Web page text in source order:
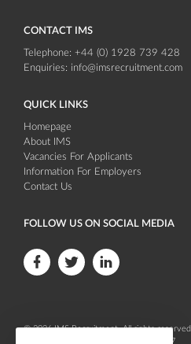
CONTACT IMS
Telephone: +44 (0) 1928 739 428
Enquiries: info@imsrecruitment.com
QUICK LINKS
Homepage
About IMS
Vacancies For Applicants
Information For Employers
Contact Us
FOLLOW US ON SOCIAL MEDIA
F
F
F
© 2026IMS Recruitment. All rights reserved.
Company registration number 04086647